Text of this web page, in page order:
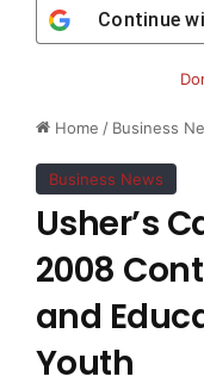
Home / Business
Business News
Usher’s
2008
and
Youth
Continue